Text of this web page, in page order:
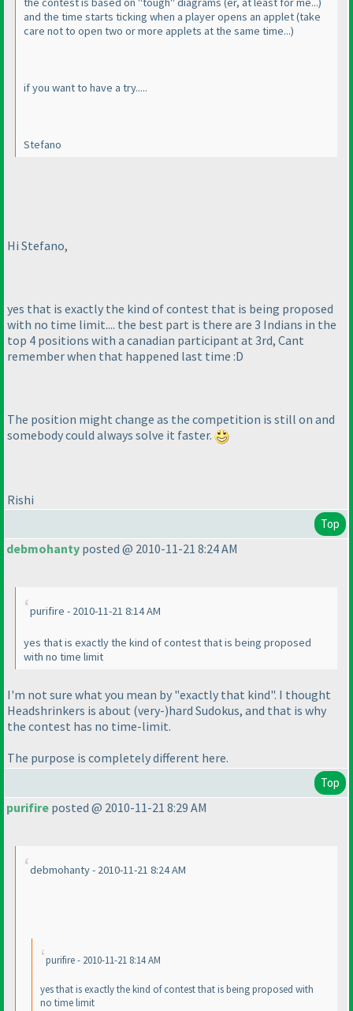
and the time starts ticking when a player opens an applet(take
care not to open two or more applets at the same time...)
if you want to have a try.....
Stefano
Hi Stefano,
yes that is exactly the kind of contest that is being proposed
with no time limit.... the best part is there are 3 Indians in the
top 4 positions with a canadian participant at 3rd, Cant
remember when that happened last time :D
The position might change as the competition is still on and
somebody could always solve it faster.
Rishi
Top
debmohanty posted @ 2010-11-21 8:24 AM
purifire - 2010-11-21 8:14 AM
yes that is exactly the kind of contest that is being proposed
with no time limit
I'm not sure what you mean by "exactly that kind". I thought
Headshrinkers is about (very-)hard Sudokus, and that is why
the contest has no time-limit.
The purpose is completely different here.
Top
purifire posted @ 2010-11-21 8:29 AM
debmohanty - 2010-11-21 8:24 AM
purifire - 2010-11-21 8:14 AM
yes that is exactly the kind of contest that is being proposed with
no time limit